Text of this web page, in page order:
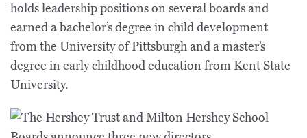
holds leadership positions on several boards and
earned a bachelor’s degree in child development
from the University of Pittsburgh and a master’s
degree in early childhood education from Kent State
University.